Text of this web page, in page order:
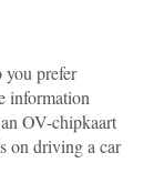
prefer
information
OV-chipkaart
on driving a car